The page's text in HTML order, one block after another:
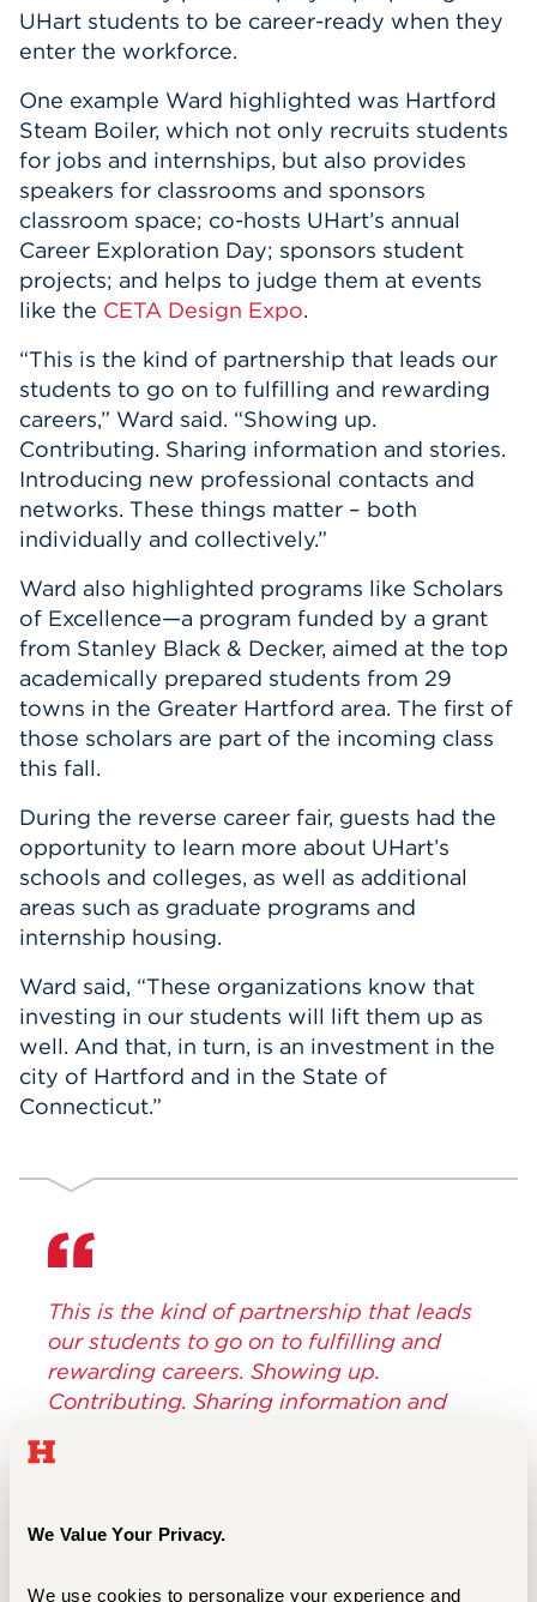
We Value Your Privacy.
We use cookies to personalize your experience and
UHart students to be career-ready when they
enter the workforce.
One example Ward highlighted was Hartford
Steam Boiler, which not only recruits students
for jobs and internships, but also provides
speakers for classrooms and sponsors
classroom space; co-hosts UHart’s annual
Career Exploration Day; sponsors student
projects; and helps to judge them at events
like the CETA Design Expo.
“This is the kind of partnership that leads our
students to go on to fulfilling and rewarding
careers,” Ward said. “Showing up.
Contributing. Sharing information and stories.
Introducing new professional contacts and
networks. These things matter – both
individually and collectively.”
Ward also highlighted programs like Scholars
of Excellence—a program funded by a grant
from Stanley Black & Decker, aimed at the top
academically prepared students from 29
towns in the Greater Hartford area. The first of
those scholars are part of the incoming class
this fall.
During the reverse career fair, guests had the
opportunity to learn more about UHart’s
schools and colleges, as well as additional
areas such as graduate programs and
internship housing.
Ward said, “These organizations know that
investing in our students will lift them up as
well. And that, in turn, is an investment in the
city of Hartford and in the State of
Connecticut.”
This is the kind of partnership that leads
our students to go on to fulfilling and
rewarding careers. Showing up.
Contributing. Sharing information and
contacts and networks. These things
collectively.